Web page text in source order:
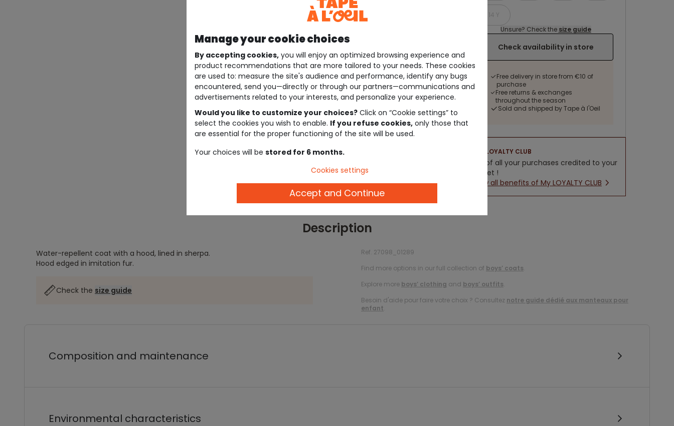
14 Y
Unsure? Check the size guide
Check availability in store
Free delivery in store from €10 of
purchase
Free returns & exchanges
throughout the season
Sold and shipped by Tape à l'Oeil
LOYALTY CLUB
5% of all your purchases credited to your
wallet !
New all benefits of My LOYALTY CLUB
Description
Water-repellent coat with a hood, lined in sherpa.
Hood edged in imitation fur.
Check the size guide
Ref. 27098_01289
Find more options in our full collection of boys’ coats.
Explore more boys’ clothing and boys’ outfits.
Besoin d'aide pour faire votre choix ? Consultez notre guide dédié aux manteaux pour
enfant.
Composition and maintenance
Environmental characteristics
Manage your cookie choices
By accepting cookies, you will enjoy an optimized browsing experience and
product recommendations that are more tailored to your needs. These cookies
are used to: measure the site's audience and performance, identify any bugs
encountered, send you—directly or through our partners—communications and
advertisements related to your interests, and personalize your experience.
Would you like to customize your choices? Click on “Cookie settings” to
select the cookies you wish to enable. If you refuse cookies, only those that
are essential for the proper functioning of the site will be used.
Your choices will be stored for 6 months.
Cookies settings
Accept and Continue